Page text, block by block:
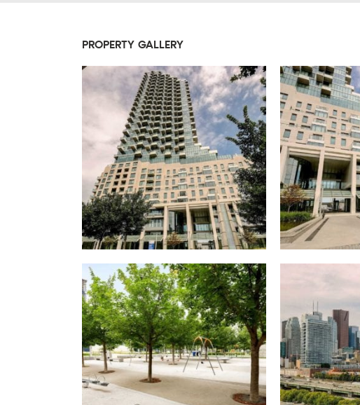
Willer Real Estate
Selling
PROPERTY GALLERY